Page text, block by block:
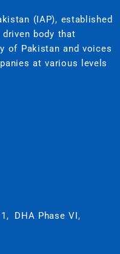
(IAP), established
body that
of Pakistan and voices
at various levels
DHA Phase VI,